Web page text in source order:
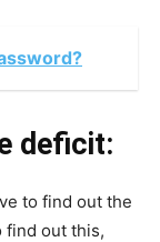
deficit:
to find out the
find out this,